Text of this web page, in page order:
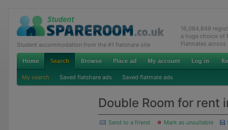
Student accommodation from the #1 flatshare site
16,084,849
a huge choice of
Flatmates across
My search Saved flatshare ads Saved flatmate ads
Double Room for rent
Send to a friend Mark as unsuitable